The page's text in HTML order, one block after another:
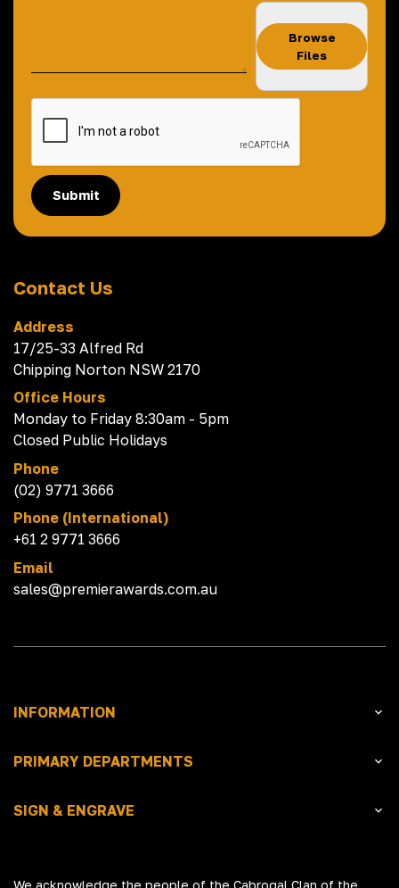
Browse
Files
Submit
Contact Us
Address
17/25-33 Alfred Rd
Chipping Norton NSW 2170
Office Hours
Monday to Friday 8:30am - 5pm
Closed Public Holidays
Phone
(02) 9771 3666
Phone (International)
+61 2 9771 3666
Email
sales@premierawards.com.au
INFORMATION
PRIMARY DEPARTMENTS
SIGN & ENGRAVE